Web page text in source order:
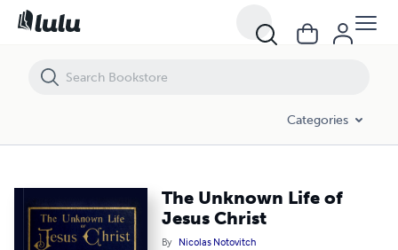
Categories
The Unknown Life of
Jesus Christ
By Nicolas Notovitch
The Unknown Life of Jesus Christ